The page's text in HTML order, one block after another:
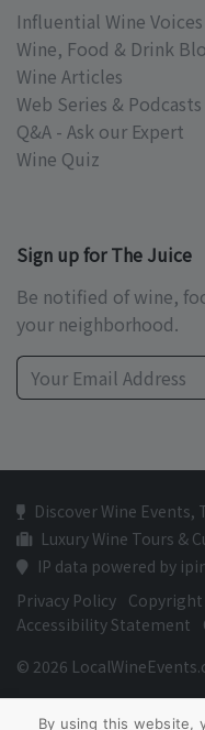
Influential Wine Voices
Wine, Food & Drink
Wine Articles
Web Series & Podcasts
Q&A - Ask our Expert
Wine Quiz
Sign up for The Juice
Be notified of wine,
your neighborhood.
Discover Wine Events,
Luxury Wine Tours &
IP data powered by
Privacy Policy
Accessibility Statement
© 2026
By using this website,